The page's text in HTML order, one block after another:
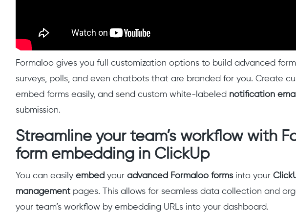
Formaloo gives you full customization options to build advanced
surveys, polls, and even chatbots that are branded for you. Create
embed forms easily, and send custom white-labeled notification
submission.
Streamline your team’s workflow with
form embedding in ClickUp
You can easily embed your advanced Formaloo formsinto your
managementpages. This allows for seamless data collection and
your team’s workflow by embedding URLs into your dashboard.